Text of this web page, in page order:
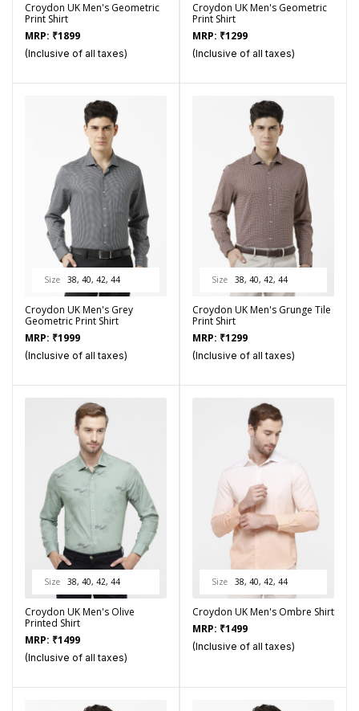
Croydon UK Men's Geometric
Print Shirt
MRP: ₹1899
(Inclusive of all taxes)
Croydon UK Men's Geometric
Print Shirt
MRP: ₹1299
(Inclusive of all taxes)
Size 38, 40, 42, 44
Croydon UK Men's Grey
Geometric Print Shirt
MRP: ₹1999
(Inclusive of all taxes)
Size 38, 40, 42, 44
Croydon UK Men's Grunge Tile
Print Shirt
MRP: ₹1299
(Inclusive of all taxes)
Size 38, 40, 42, 44
Croydon UK Men's Olive
Printed Shirt
MRP: ₹1499
(Inclusive of all taxes)
Size 38, 40, 42, 44
Croydon UK Men's Ombre Shirt
MRP: ₹1499
(Inclusive of all taxes)